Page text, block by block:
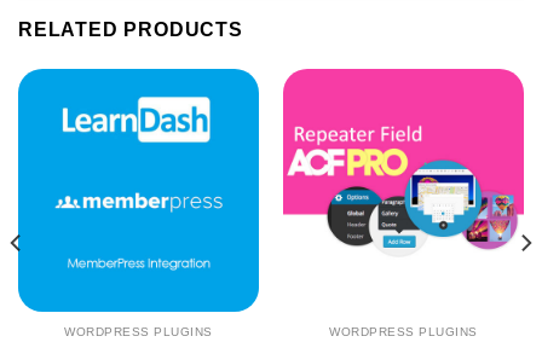
RELATED PRODUCTS
WORDPRESS PLUGINS WORDPRESS PLUGINS